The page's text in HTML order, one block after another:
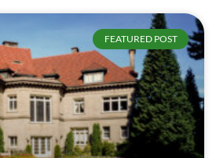
FEATURED POST